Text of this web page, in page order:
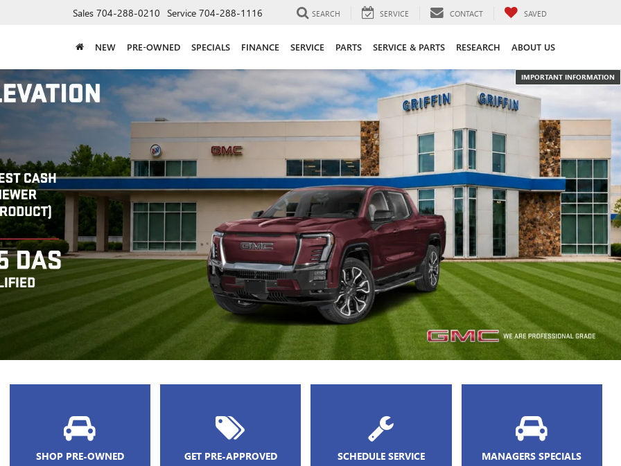
Sales 704-288-0210 Service 704-288-1116 SEARCH SERVICE CONTACT SAVED
NEW PRE-OWNED SPECIALS FINANCE SERVICE PARTS SERVICE & PARTS RESEARCH ABOUT US
SHOP PRE-OWNED GET PRE-APPROVED SCHEDULE SERVICE MANAGERS SPECIALS